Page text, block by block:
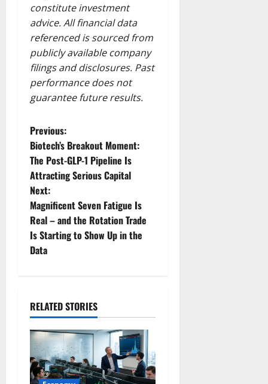
constitute investment
advice. All financial data
referenced is sourced from
publicly available company
filings and disclosures. Past
performance does not
guarantee future results.
P
o
s
t
n
a
i
g
a
Previous:
Biotech’s Breakout Moment:
The Post-GLP-1 Pipeline Is
Attracting Serious Capital
Next:
Magnificent Seven Fatigue Is
Real – and the Rotation Trade
Is Starting to Show Up in the
Data
RELATED STORIES